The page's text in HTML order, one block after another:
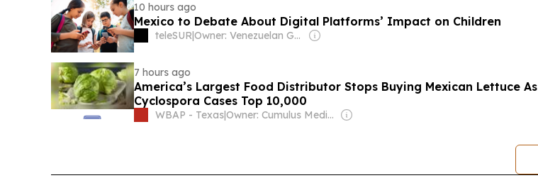
10 hours ago
Mexico to Debate About Digital Platforms’ Impact on Children
teleSUR| Owner: Venezuelan Government
7 hours ago
America’s Largest Food Distributor Stops Buying Mexican Lettuce As
Cyclospora Cases Top 10,000
WBAP - Texas| Owner: Cumulus Media Inc.